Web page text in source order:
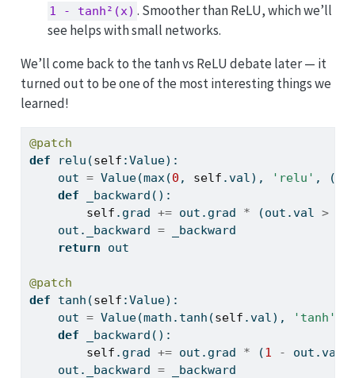
1 - tanh²(x) . Smoother than ReLU, which we’ll
see helps with small networks.
We’ll come back to the tanh vs ReLU debate later — it
turned out to be one of the most interesting things we
learned!
@patch
def relu(self :Value):
    out
= Value(max(0 , self .val), 'relu' , (
def _backward():
self .grad += out.grad * (out.val >
    out._backward
= _backward
return out
@patch
def tanh(self :Value):
    out
= Value(math.tanh(self .val), 'tanh'
def _backward():
self .grad += out.grad * (1 - out.val
    out._backward
= _backward